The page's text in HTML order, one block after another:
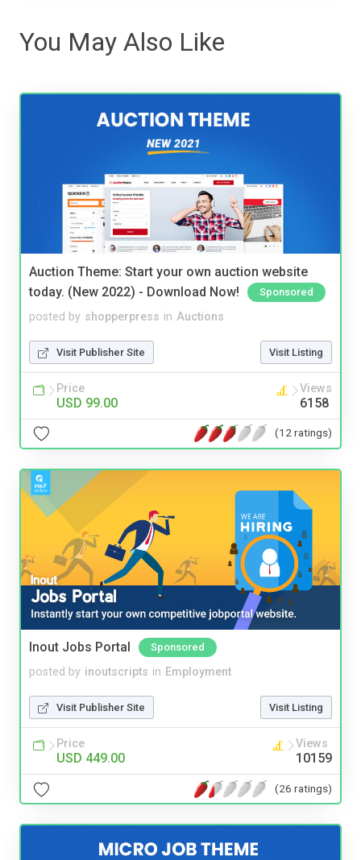
You May Also Like
Auction Theme: Start your own auction website
today. (New 2022) - Download Now!
Sponsored
posted by shopperpress in Auctions
Visit Publisher Site Visit Listing
Price
USD 99.00
Views
6158
(12 ratings)
Inout Jobs Portal Sponsored
posted by inoutscripts in Employment
Visit Publisher Site Visit Listing
Price
USD 449.00
Views
10159
(26 ratings)